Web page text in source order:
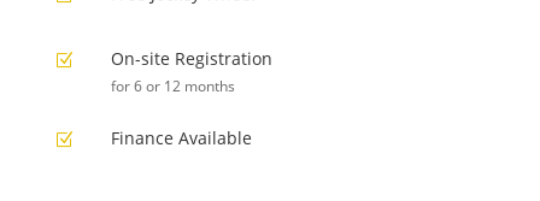
Z On-site Registration
for 6 or 12 months
Z Finance Available